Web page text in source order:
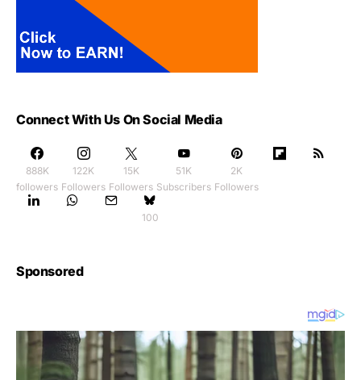
Connect With Us On Social Media
888K
followers
122K
Followers
15K
Followers
51K
Subscribers
2K
Followers
100
Sponsored